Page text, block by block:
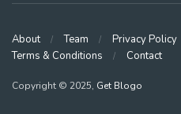
About Team Privacy Policy
Terms & Conditions
Contact
Copyright © 2025, Get Blogo